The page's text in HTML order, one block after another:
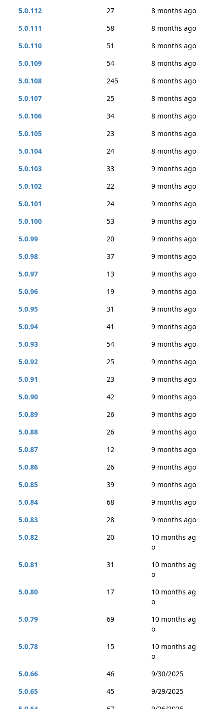
5.0.112 27
8 months ago
5.0.111
58
8 months ago
5.0.110
51
8 months ago
5.0.109
54
8 months ago
5.0.108
245
8 months ago
5.0.107
25
8 months ago
5.0.106
34
8 months ago
5.0.105
23
8 months ago
5.0.104
24
8 months ago
5.0.103
33
9 months ago
5.0.102
22
9 months ago
5.0.101
24
9 months ago
5.0.100
53
9 months ago
5.0.99
20
9 months ago
5.0.98
37
9 months ago
5.0.97
13
9 months ago
5.0.96
19
9 months ago
5.0.95
31
9 months ago
5.0.94
41
9 months ago
5.0.93
54
9 months ago
5.0.92
25
9 months ago
5.0.91
23
9 months ago
5.0.90
42
9 months ago
5.0.89
26
9 months ago
5.0.88
26
9 months ago
5.0.87
12
9 months ago
5.0.86
26
9 months ago
5.0.85
39
9 months ago
5.0.84
68
9 months ago
5.0.83
28
9 months ago
5.0.82
20
10 months ag
o
5.0.81
31
10 months ag
o
5.0.80
17
10 months ag
o
5.0.79
69
10 months ag
o
5.0.78
15
10 months ag
o
5.0.66
46
9/30/2025
5.0.65
45
9/29/2025